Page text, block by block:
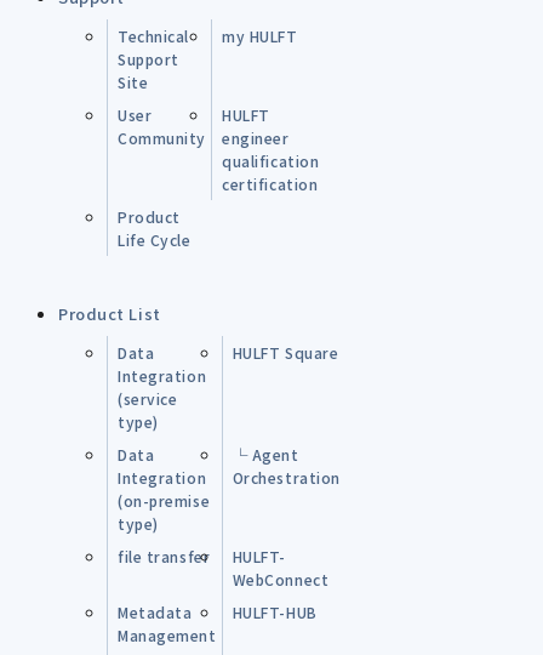
Technical
Support
Site
my HULFT
User
Community
HULFT
engineer
qualification
certification
Product
Life Cycle
Product List
Data
Integration
(service
type)
HULFT Square
Data
Integration
(on-premise
type)
└ Agent
Orchestration
file transfer
HULFT-
WebConnect
Metadata
Management
HULFT-HUB